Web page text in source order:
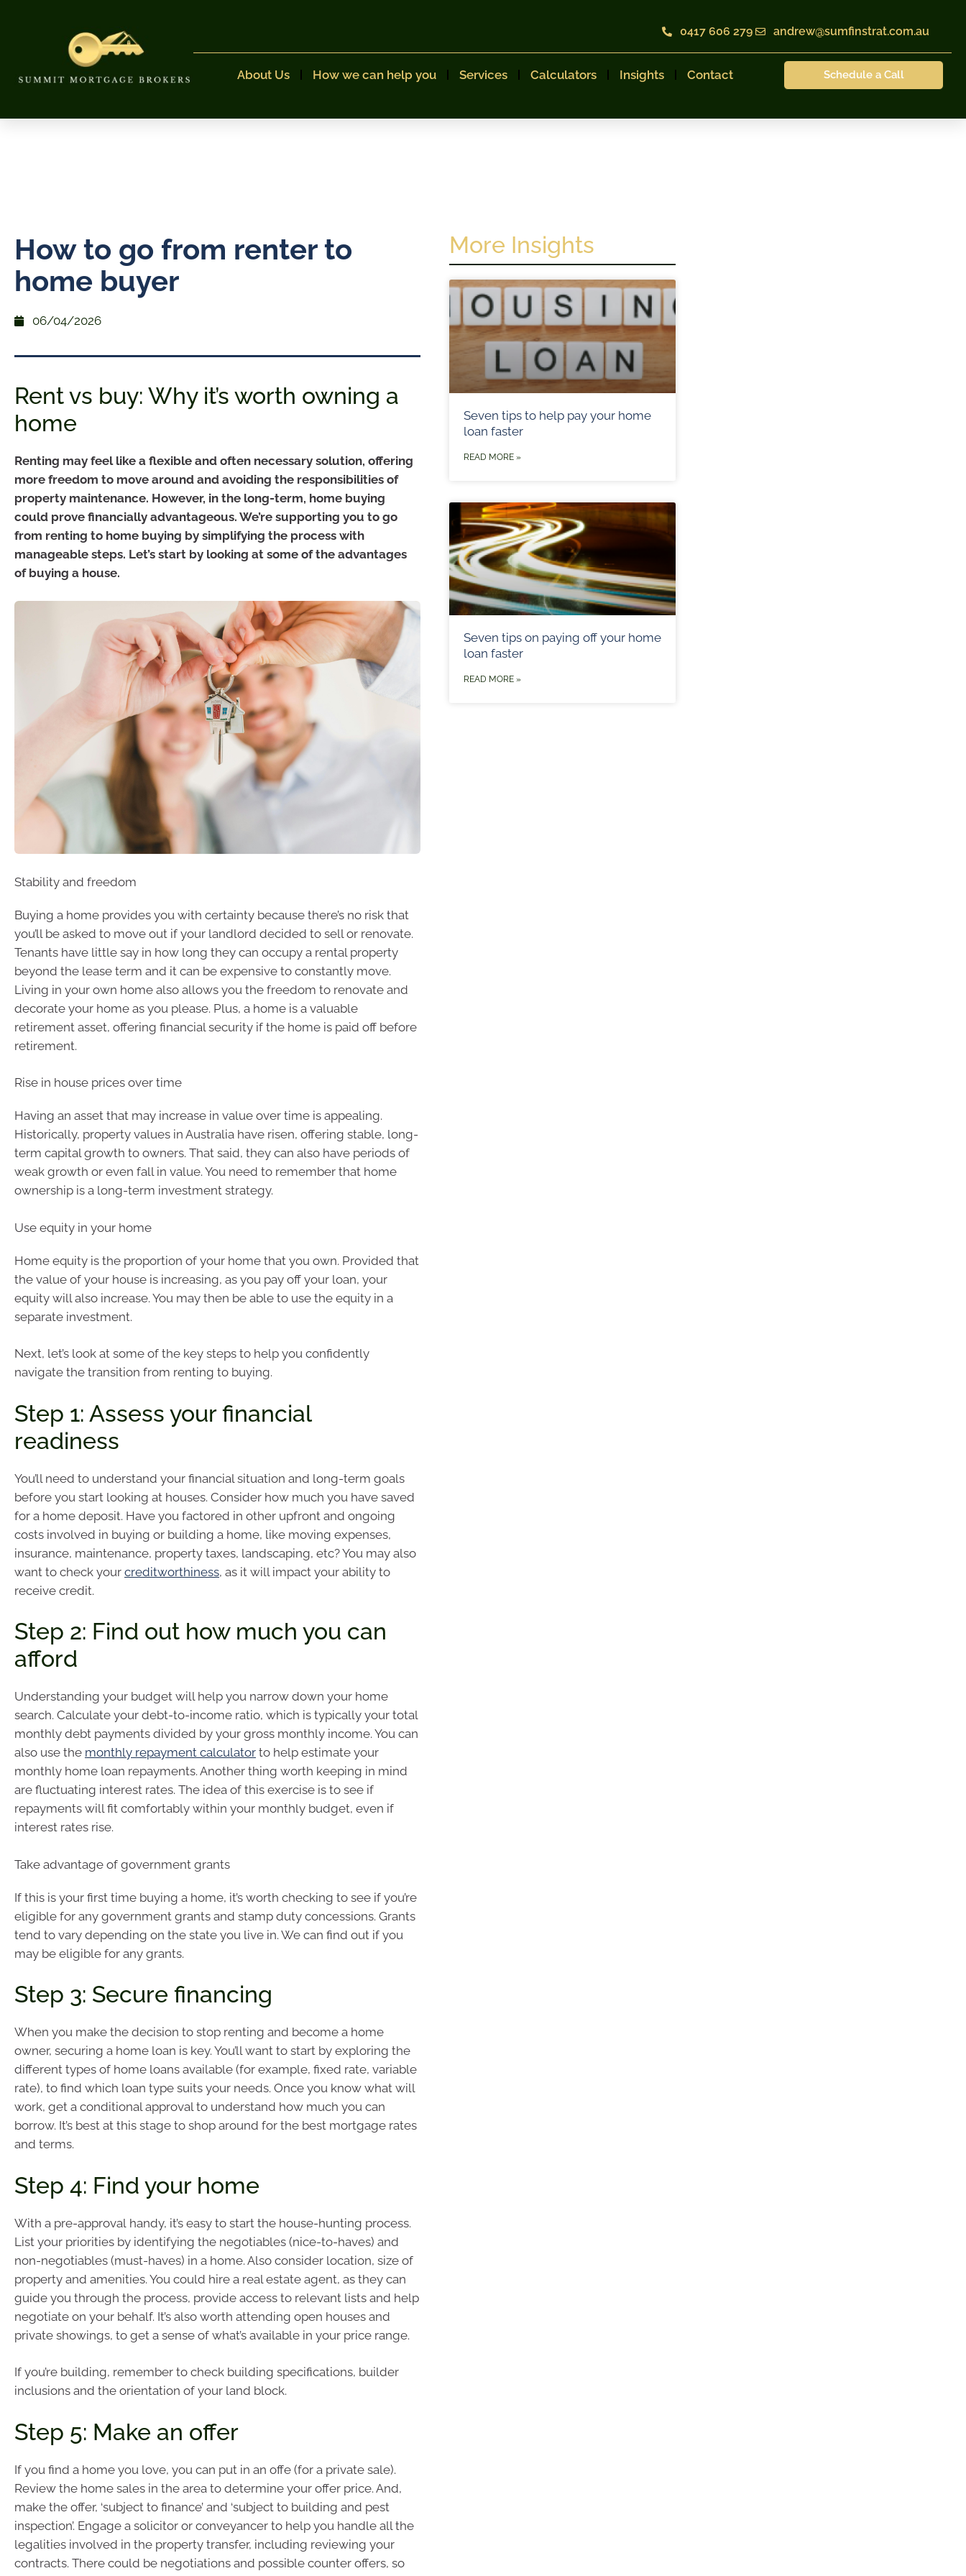
0417 606 279 andrew@sumfinstrat.com.au
About Us How we can help you Services Calculators Insights Contact Schedule a Call
How to go from renter to
home buyer
06/04/2026
Rent vs buy: Why it’s worth owning a
home
Renting may feel like a flexible and often necessary solution, offering
more freedom to move around and avoiding the responsibilities of
property maintenance. However, in the long-term, home buying
could prove financially advantageous. We’re supporting you to go
from renting to home buying by simplifying the process with
manageable steps. Let’s start by looking at some of the advantages
of buying a house.
Stability and freedom
Buying a home provides you with certainty because there’s no risk that
you’ll be asked to move out if your landlord decided to sell or renovate.
Tenants have little say in how long they can occupy a rental property
beyond the lease term and it can be expensive to constantly move.
Living in your own home also allows you the freedom to renovate and
decorate your home as you please. Plus, a home is a valuable
retirement asset, offering financial security if the home is paid off before
retirement.
Rise in house prices over time
Having an asset that may increase in value over time is appealing.
Historically, property values in Australia have risen, offering stable, long-
term capital growth to owners. That said, they can also have periods of
weak growth or even fall in value. You need to remember that home
ownership is a long-term investment strategy.
Use equity in your home
Home equity is the proportion of your home that you own. Provided that
the value of your house is increasing, as you pay off your loan, your
equity will also increase. You may then be able to use the equity in a
separate investment.
Next, let’s look at some of the key steps to help you confidently
navigate the transition from renting to buying.
Step 1: Assess your financial
readiness
You’ll need to understand your financial situation and long-term goals
before you start looking at houses. Consider how much you have saved
for a home deposit. Have you factored in other upfront and ongoing
costs involved in buying or building a home, like moving expenses,
insurance, maintenance, property taxes, landscaping, etc? You may also
want to check your creditworthiness, as it will impact your ability to
receive credit.
Step 2: Find out how much you can
afford
Understanding your budget will help you narrow down your home
search. Calculate your debt-to-income ratio, which is typically your total
monthly debt payments divided by your gross monthly income. You can
also use the monthly repayment calculator to help estimate your
monthly home loan repayments. Another thing worth keeping in mind
are fluctuating interest rates. The idea of this exercise is to see if
repayments will fit comfortably within your monthly budget, even if
interest rates rise.
Take advantage of government grants
If this is your first time buying a home, it’s worth checking to see if you’re
eligible for any government grants and stamp duty concessions. Grants
tend to vary depending on the state you live in. We can find out if you
may be eligible for any grants.
Step 3: Secure financing
When you make the decision to stop renting and become a home
owner, securing a home loan is key. You’ll want to start by exploring the
different types of home loans available (for example, fixed rate, variable
rate), to find which loan type suits your needs. Once you know what will
work, get a conditional approval to understand how much you can
borrow. It’s best at this stage to shop around for the best mortgage rates
and terms.
Step 4: Find your home
With a pre-approval handy, it’s easy to start the house-hunting process.
List your priorities by identifying the negotiables (nice-to-haves) and
non-negotiables (must-haves) in a home. Also consider location, size of
property and amenities. You could hire a real estate agent, as they can
guide you through the process, provide access to relevant lists and help
negotiate on your behalf. It’s also worth attending open houses and
private showings, to get a sense of what’s available in your price range.
If you’re building, remember to check building specifications, builder
inclusions and the orientation of your land block.
Step 5: Make an offer
If you find a home you love, you can put in an offe (for a private sale).
Review the home sales in the area to determine your offer price. And,
make the offer, ‘subject to finance’ and ‘subject to building and pest
inspection’. Engage a solicitor or conveyancer to help you handle all the
legalities involved in the property transfer, including reviewing your
contracts. There could be negotiations and possible counter offers, so
More Insights
Seven tips to help pay your home
loan faster
READ MORE »
Seven tips on paying off your home
loan faster
READ MORE »